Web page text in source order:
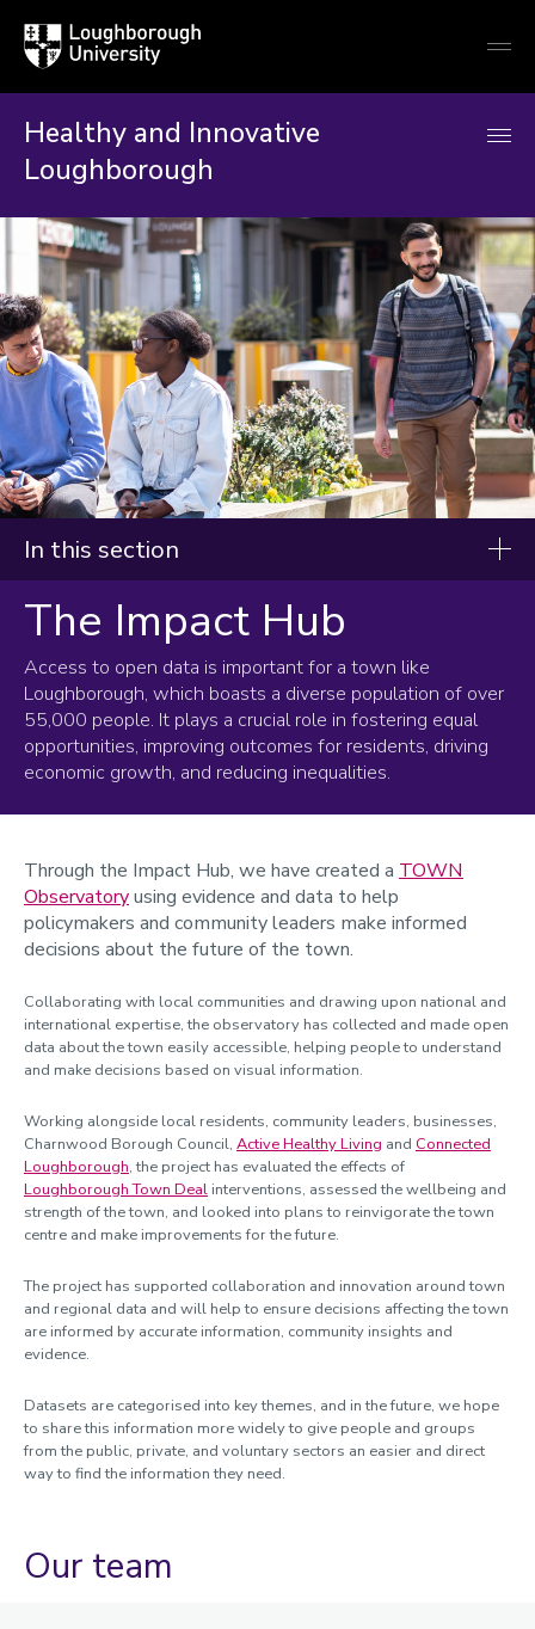
Loughborough
University
Healthy and Innovative
Loughborough
In this section
Healthy and Innovative Loughborough
Active Healthy Living
The Impact Hub
Connected Loughborough
New Business Wayfinder
The Impact Hub
Access to open data is important for a town like
Loughborough, which boasts a diverse population of over
55,000 people. It plays a crucial role in fostering equal
opportunities, improving outcomes for residents, driving
economic growth, and reducing inequalities.
Through the Impact Hub, we have created a TOWN
Observatoryusing evidence and data to help
policymakers and community leaders make informed
decisions about the future of the town.
Collaborating with local communities and drawing upon national and
international expertise, the observatory has collected and made open
data about the town easily accessible, helping people to understand
and make decisions based on visual information.
Working alongside local residents, community leaders, businesses,
Charnwood Borough Council, Active Healthy Living and Connected
Loughborough, the project has evaluated the effects of
Loughborough Town Deal interventions, assessed the wellbeing and
strength of the town, and looked into plans to reinvigorate the town
centre and make improvements for the future.
The project has supported collaboration and innovation around town
and regional data and will help to ensure decisions affecting the town
are informed by accurate information, community insights and
evidence.
Datasets are categorised into key themes, and in the future, we hope
to share this information more widely to give people and groups
from the public, private, and voluntary sectors an easier and direct
way to find the information they need.
Our team